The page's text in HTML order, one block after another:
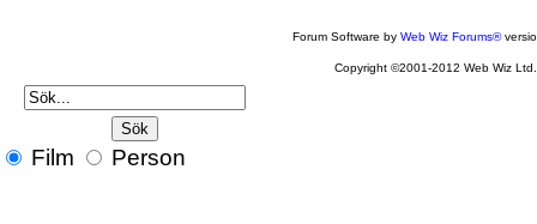
Forum Software byWeb Wiz Forums®
Copyright ©2001-2012 Web Wiz Ltd.
Film Person